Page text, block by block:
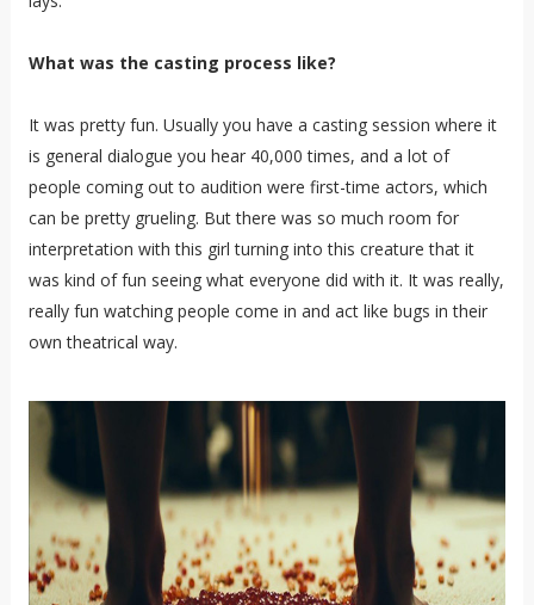
What was the casting process like?
It was pretty fun. Usually you have a casting session where it
is general dialogue you hear 40,000 times, and a lot of
people coming out to audition were first-time actors, which
can be pretty grueling. But there was so much room for
interpretation with this girl turning into this creature that it
was kind of fun seeing what everyone did with it. It was really,
really fun watching people come in and act like bugs in their
own theatrical way.